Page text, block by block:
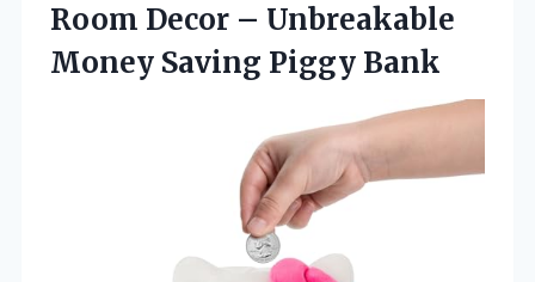
Room Decor – Unbreakable
Money Saving Piggy Bank